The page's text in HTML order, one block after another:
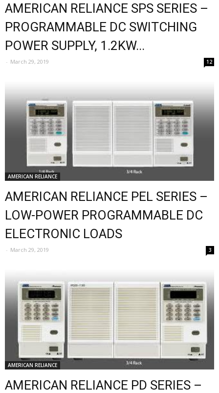
AMERICAN RELIANCE SPS SERIES –
PROGRAMMABLE DC SWITCHING
POWER SUPPLY, 1.2KW...
- March 29, 2019 12
AMERICAN RELIANCE
AMERICAN RELIANCE PEL SERIES –
LOW-POWER PROGRAMMABLE DC
ELECTRONIC LOADS
- March 29, 2019 3
AMERICAN RELIANCE
AMERICAN RELIANCE PD SERIES –